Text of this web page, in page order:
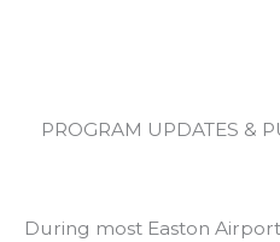
PROGRAM UPDATES &
During most Easton